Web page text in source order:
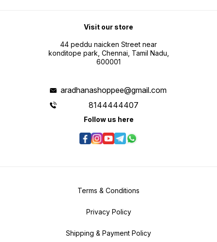
Visit our store
44 peddu naicken Street near
konditope park, Chennai, Tamil Nadu,
600001
aradhanashoppee@gmail.com
8144444407
Follow us here
Terms & Conditions
Privacy Policy
Shipping & Payment Policy